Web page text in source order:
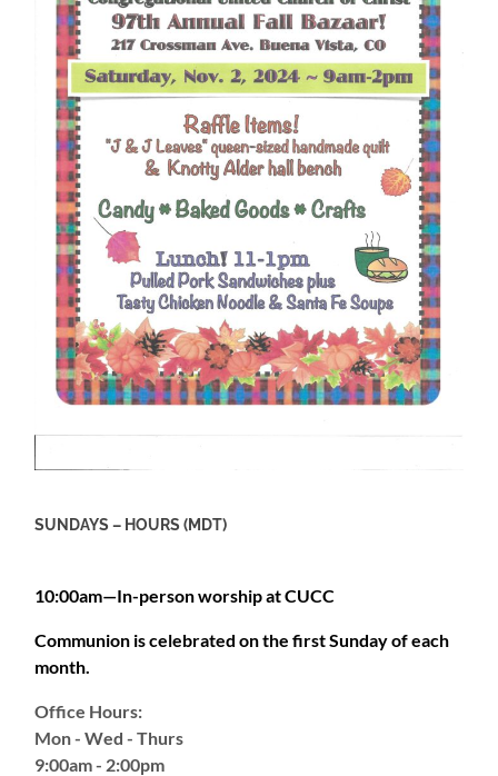
SUNDAYS – HOURS (MDT)
10:00am—In-person worship at CUCC
Communion is celebrated on the first Sunday of each
month.
Office Hours:
Mon - Wed - Thurs
9:00am - 2:00pm